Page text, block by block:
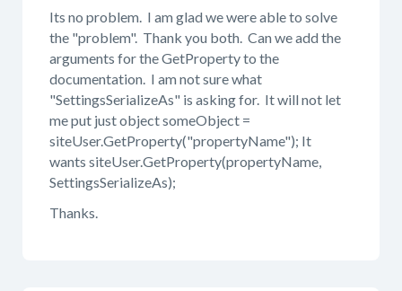
Its no problem. I am glad we were able to solve
the "problem". Thank you both. Can we add the
arguments for the GetProperty to the
documentation. I am not sure what
"SettingsSerializeAs" is asking for. It will not let
me put just object someObject =
siteUser.GetProperty("propertyName"); It
wants siteUser.GetProperty(propertyName,
SettingsSerializeAs);
Thanks.